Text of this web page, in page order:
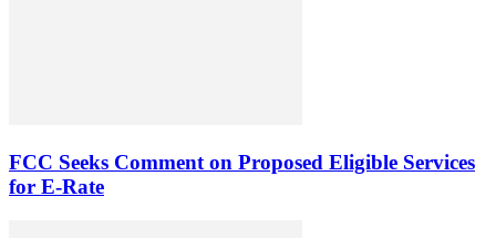
FCC Seeks Comment on Proposed Eligible Services
for E-Rate